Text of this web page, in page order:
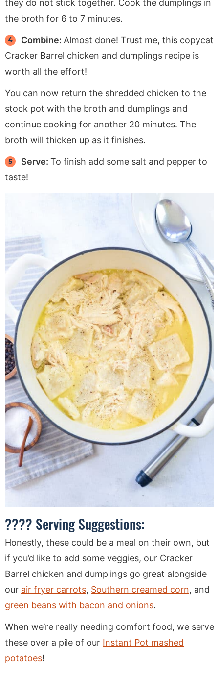
they do not stick together. Cook the dumplings in
the broth for 6 to 7 minutes.
Combine: Almost done! Trust me, this copycat
Cracker Barrel chicken and dumplings recipe is
worth all the effort!
You can now return the shredded chicken to the
stock pot with the broth and dumplings and
continue cooking for another 20 minutes. The
broth will thicken up as it finishes.
Serve:To finish add some salt and pepper to
taste!
???? Serving Suggestions:
Honestly, these could be a meal on their own, but
if you’d like to add some veggies, our Cracker
Barrel chicken and dumplings go great alongside
our air fryer carrots, Southern creamed corn, and
green beans with bacon and onions.
When we’re really needing comfort food, we serve
these over a pile of our Instant Pot mashed
potatoes!